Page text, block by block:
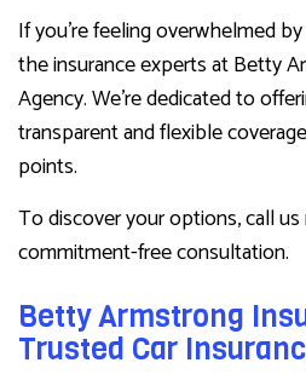
If you’re feeling overwhelmed
the insurance experts at Betty
Agency. We’re dedicated to
transparent and flexible
points.
To discover your options, call
commitment-free consultation.
Betty Armstrong
Trusted Car